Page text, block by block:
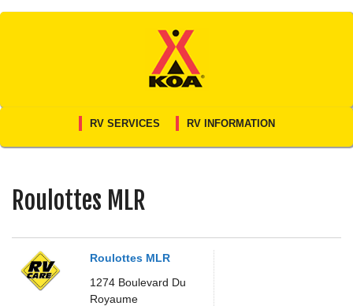
Skip
RV SERVICES RV INFORMATION
Roulottes MLR
Roulottes MLR
1274 Boulevard Du
Royaume